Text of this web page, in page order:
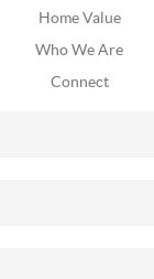
Home Value
Who We Are
Connect